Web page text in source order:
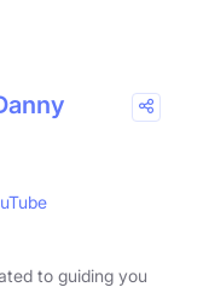
to guiding you